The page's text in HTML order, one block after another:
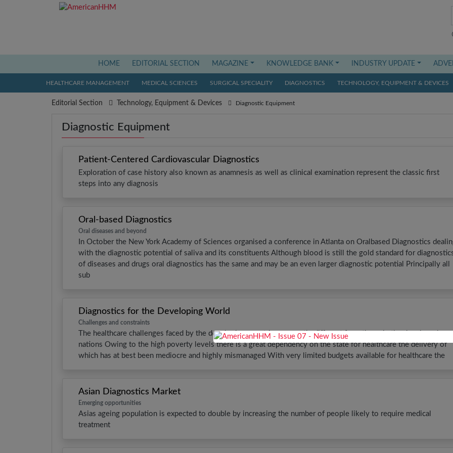
HOME (current)EDITORIAL SECTION MAGAZINE KNOWLEDGE BANK INDUSTRY UPDATE
HEALTHCARE MANAGEMENT MEDICAL SCIENCES SURGICAL SPECIALITY DIAGNOSTICS TECHNOLOGY, EQUIPMENT & DEVICES
Editorial Section Technology, Equipment & Devices Diagnostic Equipment
Diagnostic Equipment
Patient-Centered Cardiovascular Diagnostics
Exploration of case history also known as anamnesis as well as clinical examination represent the classic first
steps into any diagnosis
Oral-based Diagnostics
Oral diseases and beyond
In October the New York Academy of Sciences organised a conference in Atlanta on Oralbased Diagnostics
with the diagnostic potential of saliva and its constituents Although blood is still the gold standard for
of diseases and drugs oral diagnostics has the same and may be an even larger diagnostic potential Principally all
sub
Diagnostics for the Developing World
Challenges and constraints
The healthcare challenges faced by the developing countries are vastly different from those in the developed
nations Owing to the high poverty levels there is a great dependency on the state for healthcare the delivery of
which has at best been mediocre and highly mismanaged With very limited budgets available for healthcare the
Asian Diagnostics Market
Emerging opportunities
Asias ageing population is expected to double by increasing the number of people likely to require medical
treatment